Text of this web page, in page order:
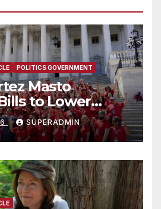
POLITICS GOVERNMENT
Masto
to Lower
Take
of Emerging
SUPERADMIN